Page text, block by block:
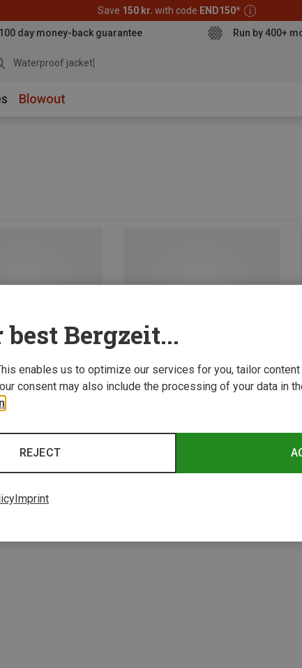
Save 150 kr. with code END150*
100 day money-back guarantee Run by 400+
Waterproof jacket
Blowout
Bergzeit...
enables us to optimize our services for you, tailor
consent may also include the processing of your data in
REJECT
Imprint